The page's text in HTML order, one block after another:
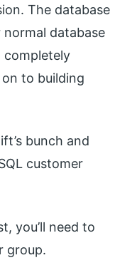
The database
database
completely
to building
bunch and
customer
you’ll need to
group.